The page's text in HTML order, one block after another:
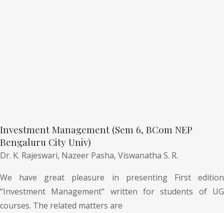
Investment Management (Sem 6, BCom NEP
Bengaluru City Univ)
Dr. K. Rajeswari, Nazeer Pasha, Viswanatha S. R.
We have great pleasure in presenting First edition
“Investment Management” written for students of UG
courses. The related matters are